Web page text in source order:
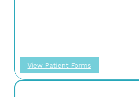
View Patient Forms